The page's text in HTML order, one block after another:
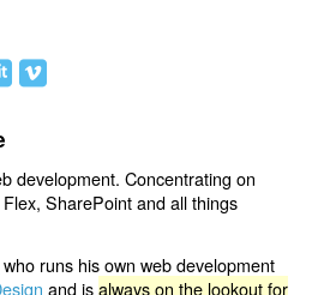
development. Concentrating on
SharePoint and all things
who runs his own web development
and isalways on the lookout for